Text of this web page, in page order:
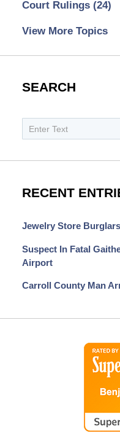
Court Rulings (24)
View More Topics
SEARCH
Search
RECENT
Jewelry Store
Suspect In Fatal
Airport
Carroll County Man